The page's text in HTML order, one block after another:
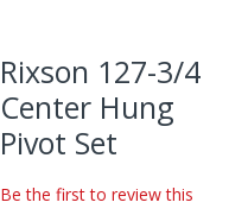
Rixson 127-3/4
Center Hung
Pivot Set
Be the first to review this